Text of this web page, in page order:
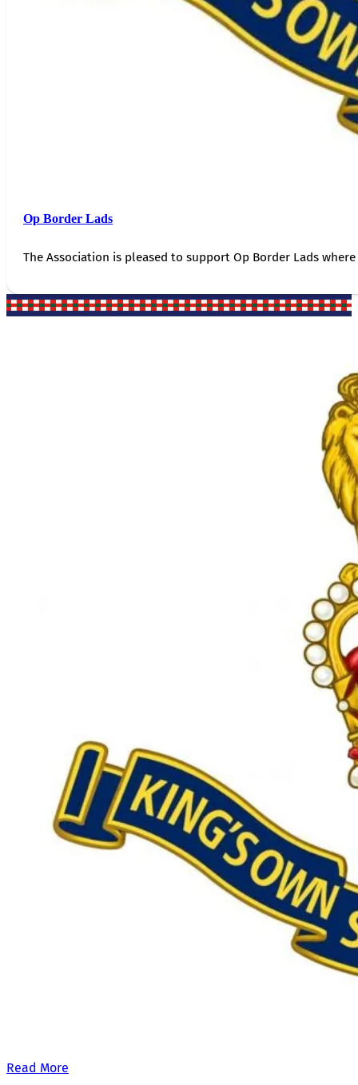
Op Border Lads
The Association is pleased to support Op Border Lads
Read More